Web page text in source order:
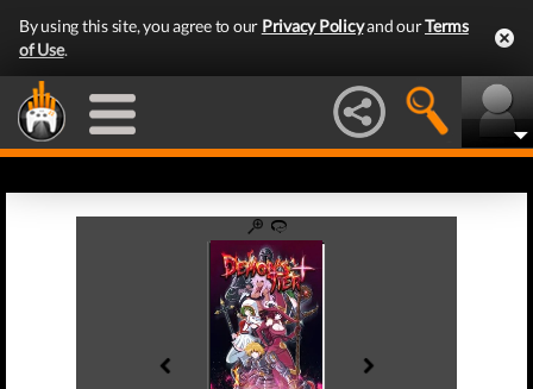
By using this site, you agree to our Privacy Policyand ourTerms
of Use.